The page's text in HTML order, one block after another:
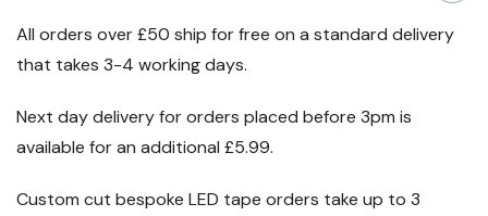
All orders over £50 ship for free on a standard delivery
that takes 3-4 working days.
Next day delivery for orders placed before 3pm is
available for an additional £5.99.
Custom cut bespoke LED tape orders take up to 3